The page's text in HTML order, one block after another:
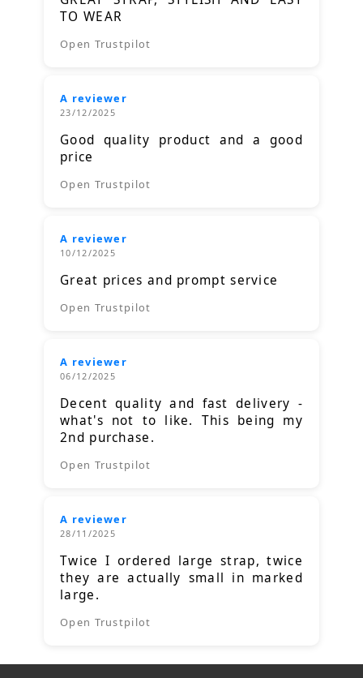
TO WEAR
Open Trustpilot
A reviewer
23/12/2025
Good quality product and a good
price
Open Trustpilot
A reviewer
10/12/2025
Great prices and prompt service
Open Trustpilot
A reviewer
06/12/2025
Decent quality and fast delivery -
what's not to like. This being my
2nd purchase.
Open Trustpilot
A reviewer
28/11/2025
Twice I ordered large strap, twice
they are actually small in marked
large.
Open Trustpilot